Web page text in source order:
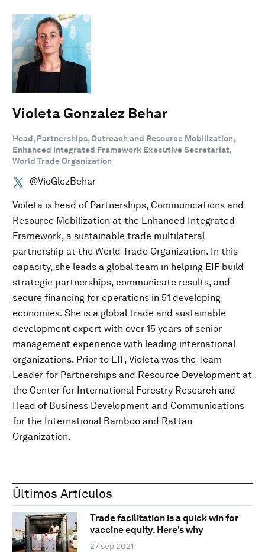
Violeta Gonzalez Behar
Head, Partnerships, Outreach and Resource Mobilization,
Enhanced Integrated Framework Executive Secretariat,
World Trade Organization
@VioGlezBehar
Violeta is head of Partnerships, Communications and
Resource Mobilization at the Enhanced Integrated
Framework, a sustainable trade multilateral
partnership at the World Trade Organization. In this
capacity, she leads a global team in helping EIF build
strategic partnerships, communicate results, and
secure financing for operations in 51 developing
economies. She is a global trade and sustainable
development expert with over 15 years of senior
management experience with leading international
organizations. Prior to EIF, Violeta was the Team
Leader for Partnerships and Resource Development at
the Center for International Forestry Research and
Head of Business Development and Communications
for the International Bamboo and Rattan
Organization.
Últimos Artículos
Trade facilitation is a quick win for
vaccine equity. Here's why
27 sep 2021